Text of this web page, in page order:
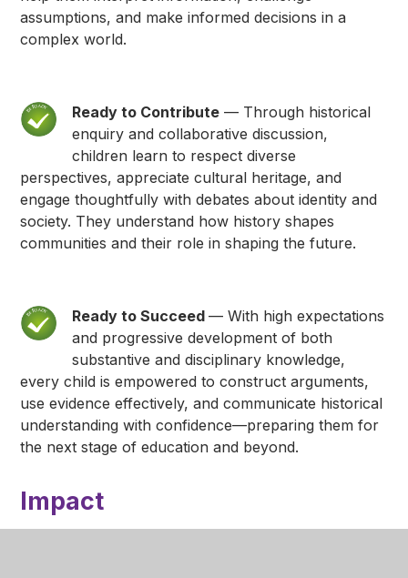
assumptions, and make informed decisions in a
complex world.
Ready to Contribute— Through historical
enquiry and collaborative discussion,
children learn to respect diverse
perspectives, appreciate cultural heritage, and
engage thoughtfully with debates about identity and
society. They understand how history shapes
communities and their role in shaping the future.
Ready to Succeed — With high expectations
and progressive development of both
substantive and disciplinary knowledge,
every child is empowered to construct arguments,
use evidence effectively, and communicate historical
understanding with confidence—preparing them for
the next stage of education and beyond.
Impact